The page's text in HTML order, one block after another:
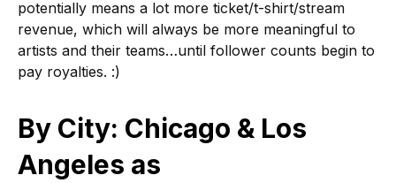
potentially means a lot more ticket/t-shirt/stream
revenue, which will always be more meaningful to
artists and their teams…until follower counts begin to
pay royalties. :)
By City: Chicago & Los
Angeles as